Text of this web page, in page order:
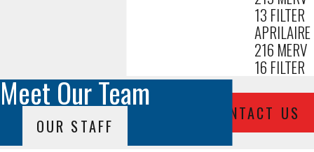
13 FILTER
APRILAIRE
216 MERV
16 FILTER
CONTACT US
Meet Our Team
OUR STAFF